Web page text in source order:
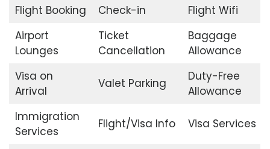
Flight Booking Check-in
Flight Wifi
Airport
Lounges
Ticket
Cancellation
Baggage
Allowance
Visa on
Arrival
Valet Parking
Duty-Free
Allowance
Immigration
Services
Flight/Visa Info Visa Services